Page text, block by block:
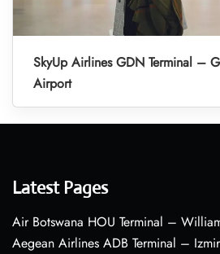
SkyUp Airlines GDN Terminal –
Airport
Latest Pages
Air Botswana HOU Terminal –
Aegean Airlines ADB Terminal –